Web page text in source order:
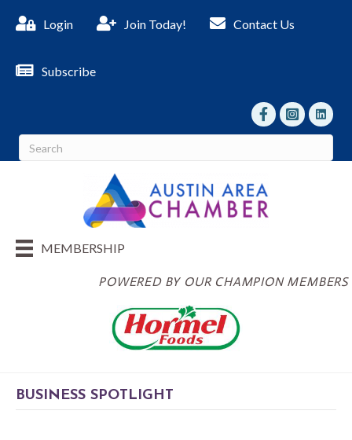
Login Join Today! Contact Us
Subscribe
facebookInstagram
linked
MEMBERSHIP
POWERED BY OUR CHAMPION MEMBERS
BUSINESS SPOTLIGHT